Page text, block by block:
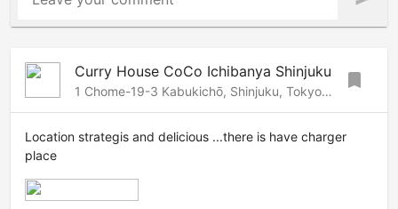
Curry House CoCo Ichibanya Shinjuku
1 Chome-19-3 Kabukichō, Shinjuku, Tokyo, 160-0021 Japan bookmark
Location strategis and delicious ...there is have charger
place